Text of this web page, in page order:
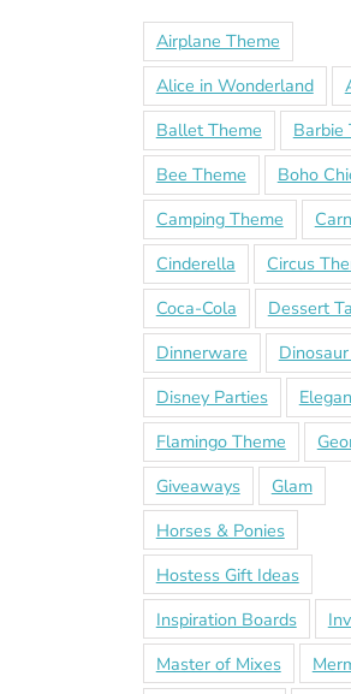
Airplane Theme
Alice in Wonderland
Ballet Theme
Barbie
Bee Theme
Boho
Camping Theme
Cinderella
Circus
Coca-Cola
Dessert
Dinnerware
Disney Parties
Flamingo Theme
Giveaways
Glam
Horses & Ponies
Hostess Gift Ideas
Inspiration Boards
Master of Mixes